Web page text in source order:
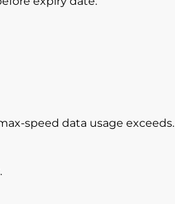
speed data usage exceeds.